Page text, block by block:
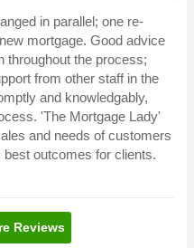
in parallel; one re-
mortgage. Good advice
throughout the process;
from other staff in the
and knowledgably,
'The Mortgage Lady'
and needs of customers
outcomes for clients.
Reviews